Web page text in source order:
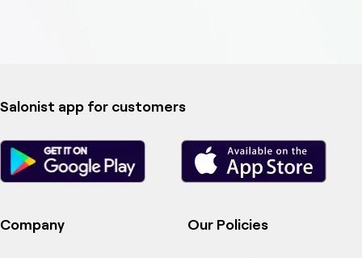
Salonist app for customers
Company Our Policies